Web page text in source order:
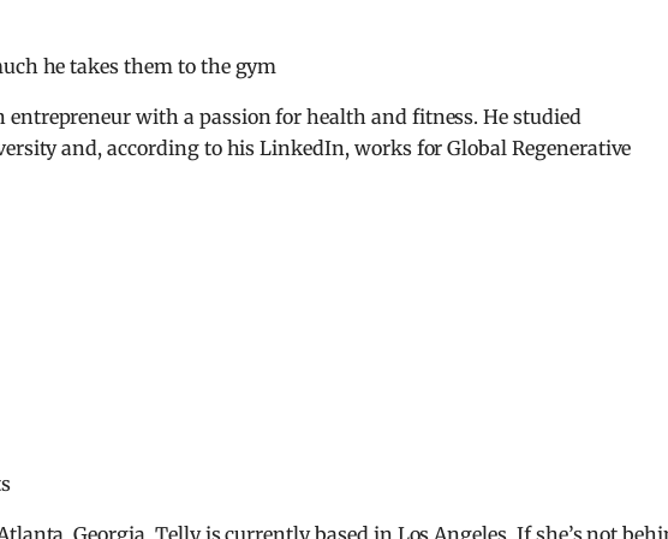
he takes them to the gym
with a passion for health and fitness. He studied
and, according to his LinkedIn, works for Global Regenerative
Georgia, Telly is currently based in Los Angeles. If she’s not